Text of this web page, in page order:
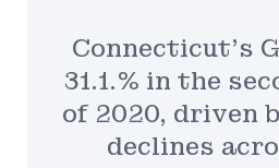
Connecticut’s
31.1.% in the
of 2020, driven
declines